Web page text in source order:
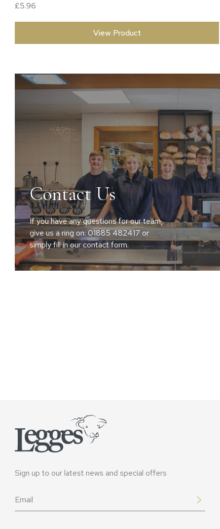
£5.96
View Product
Contact Us
If you have any questions for our team,
give us a ring on: 01885 482417 or
simply fill in our contact form.
Sign up to our latest news and special offers
Email